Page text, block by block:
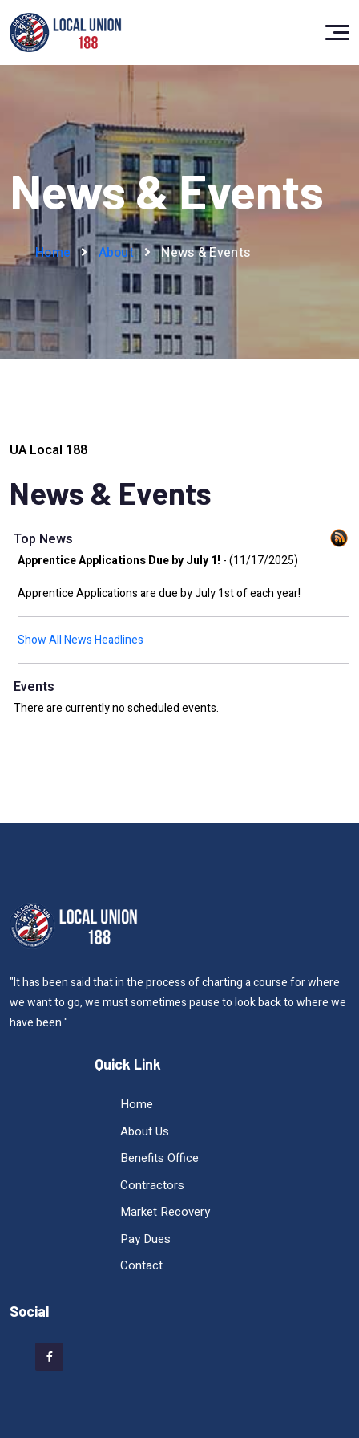
News & Events
Home About News & Events
UA Local 188
News & Events
Top News
Apprentice Applications Due by July 1! - (11/17/2025)
Apprentice Applications are due by July 1st of each year!
Show All News Headlines
Events
There are currently no scheduled events.
"It has been said that in the process of charting a course for where
we want to go, we must sometimes pause to look back to where we
have been."
Quick Link
Home
About Us
Benefits Office
Contractors
Market Recovery
Pay Dues
Contact
Social